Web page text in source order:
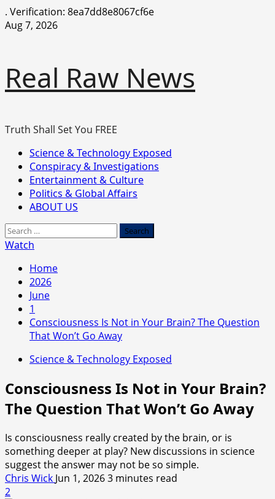
. Verification: 8ea7dd8e8067cf6e
Skip
Aug 7, 2026
Real Raw News
Truth Shall Set You FREE
Primary
Menu
Science & Technology Exposed
Conspiracy & Investigations
Entertainment & Culture
Politics & Global Affairs
ABOUT US
Search
for:
Watch
Home
2026
June
1
Consciousness Is Not in Your Brain? The Question
That Won’t Go Away
Science & Technology Exposed
Consciousness Is Not in Your Brain?
The Question That Won’t Go Away
Is consciousness really created by the brain, or is
something deeper at play? New discussions in science
suggest the answer may not be so simple.
Chris Wick Jun 1, 20263 minutes read
2